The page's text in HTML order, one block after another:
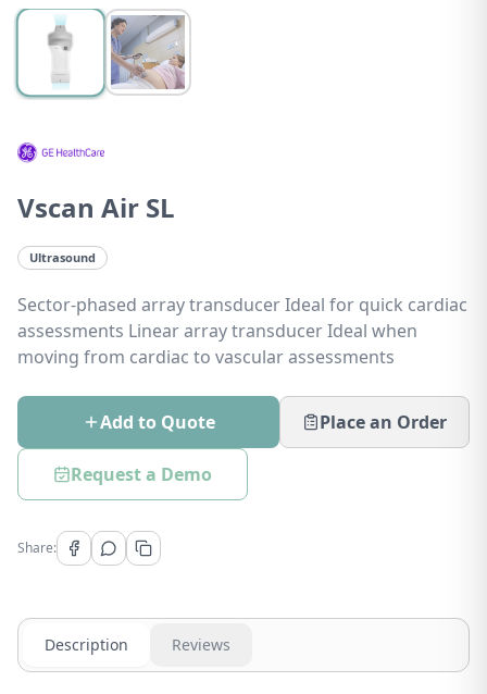
Vscan Air SL
Ultrasound
Sector-phased array transducer Ideal for quick cardiac
assessments Linear array transducer Ideal when
moving from cardiac to vascular assessments
Add to Quote Place an Order
Request a Demo
Share:
Description Reviews